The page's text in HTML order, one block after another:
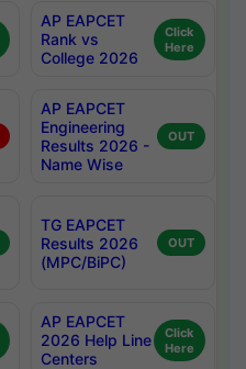
AP EAPCET
Rank vs
College 2026
Click
Here
AP EAPCET
Engineering
Results 2026 -
Name Wise
OUT
TG EAPCET
Results 2026
(MPC/BiPC)
OUT
AP EAPCET
2026 Help Line
Centers
Click
Here